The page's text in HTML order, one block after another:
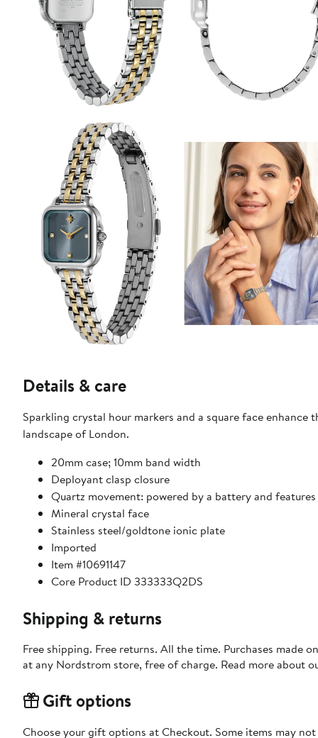
Details & care
Sparkling crystal hour markers and a square face
landscape of London.
20mm case; 10mm band width
Deployant clasp closure
Quartz movement: powered by a battery and
Mineral crystal face
Stainless steel/goldtone ionic plate
Imported
Item #10691147
Core Product ID 333333Q2DS
Shipping & returns
Free shipping. Free returns. All the time. Purchases made
at any Nordstrom store, free of charge. Read more about
Gift options
Choose your gift options at Checkout. Some items may